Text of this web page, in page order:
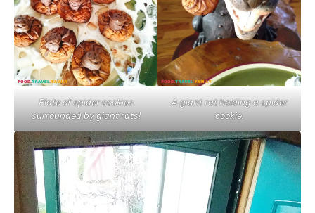
Plate of spider cookies
surrounded by giant rats!
A giant rat holding a spider
cookie.